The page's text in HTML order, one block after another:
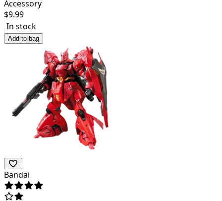
Accessory
$9.99
In stock
Add to bag
Bandai